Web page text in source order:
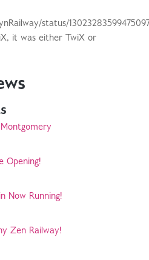
status/
it was either TwiX or
Montgomery
Opening!
Now Running!
Zen Railway!